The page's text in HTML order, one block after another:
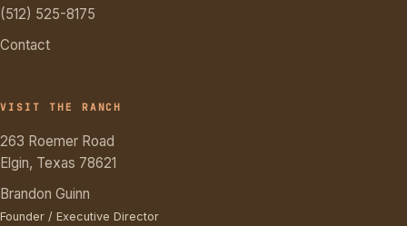
(512) 525-8175
Contact
VISIT THE RANCH
263 Roemer Road
Elgin, Texas 78621
Brandon Guinn
Founder / Executive Director